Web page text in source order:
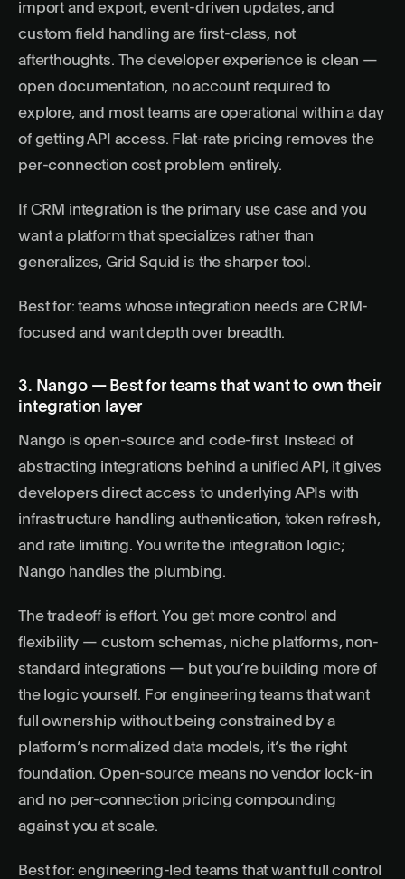
import and export, event-driven updates, and
custom field handling are first-class, not
afterthoughts. The developer experience is clean —
open documentation, no account required to
explore, and most teams are operational within a day
of getting API access. Flat-rate pricing removes the
per-connection cost problem entirely.
If CRM integration is the primary use case and you
want a platform that specializes rather than
generalizes, Grid Squid is the sharper tool.
Best for: teams whose integration needs are CRM-
focused and want depth over breadth.
3. Nango — Best for teams that want to own their
integration layer
Nango is open-source and code-first. Instead of
abstracting integrations behind a unified API, it gives
developers direct access to underlying APIs with
infrastructure handling authentication, token refresh,
and rate limiting. You write the integration logic;
Nango handles the plumbing.
The tradeoff is effort. You get more control and
flexibility — custom schemas, niche platforms, non-
standard integrations — but you’re building more of
the logic yourself. For engineering teams that want
full ownership without being constrained by a
platform’s normalized data models, it’s the right
foundation. Open-source means no vendor lock-in
and no per-connection pricing compounding
against you at scale.
Best for: engineering-led teams that want full control